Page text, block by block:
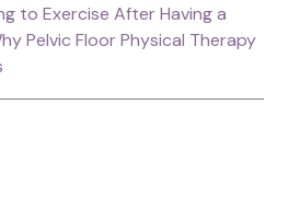
to Exercise After Having a
Pelvic Floor Physical Therapy